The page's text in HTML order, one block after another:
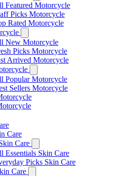
Featured Motorcycle
Picks Motorcycle
Rated Motorcycle
New Motorcycle
Picks Motorcycle
Arrived Motorcycle
Popular Motorcycle
Sellers Motorcycle
Care
Care
Essentials Skin Care
Picks Skin Care
Care